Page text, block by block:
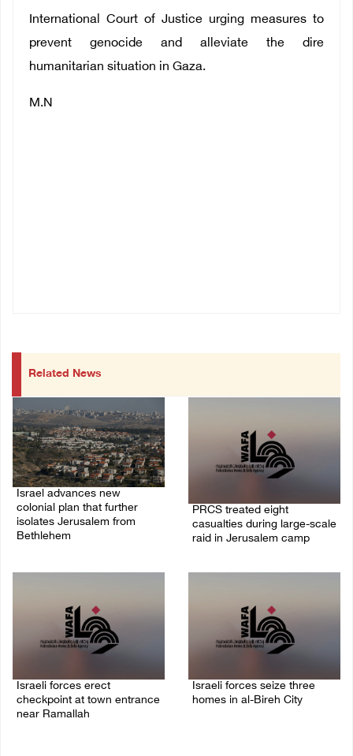
International Court of Justice urging measures to
prevent genocide and alleviate the dire
humanitarian situation in Gaza.
M.N
Related News
Israel advances new
colonial plan that further
isolates Jerusalem from
Bethlehem
PRCS treated eight
casualties during large-scale
raid in Jerusalem camp
Israeli forces erect
checkpoint at town entrance
near Ramallah
Israeli forces seize three
homes in al-Bireh City